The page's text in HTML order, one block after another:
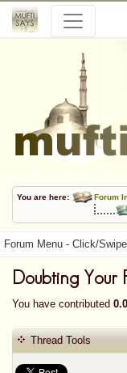
You are here: Forum
Forum Menu - Click/
Doubting Your
You have contributed
Thread Tools